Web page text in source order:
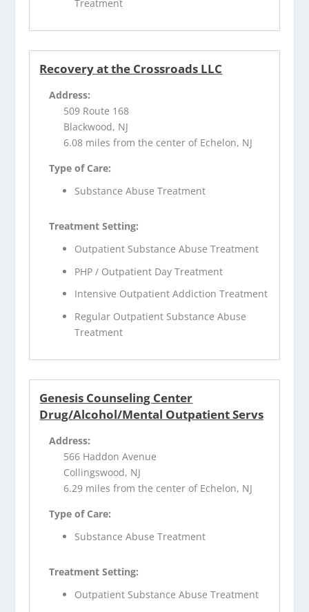
Treatment
Recovery at the Crossroads LLC
Address:
509 Route 168
Blackwood, NJ
6.08 miles from the center of Echelon, NJ
Type of Care:
Substance Abuse Treatment
Treatment Setting:
Outpatient Substance Abuse Treatment
PHP / Outpatient Day Treatment
Intensive Outpatient Addiction Treatment
Regular Outpatient Substance Abuse
Treatment
Genesis Counseling Center
Drug/Alcohol/Mental Outpatient Servs
Address:
566 Haddon Avenue
Collingswood, NJ
6.29 miles from the center of Echelon, NJ
Type of Care:
Substance Abuse Treatment
Treatment Setting:
Outpatient Substance Abuse Treatment